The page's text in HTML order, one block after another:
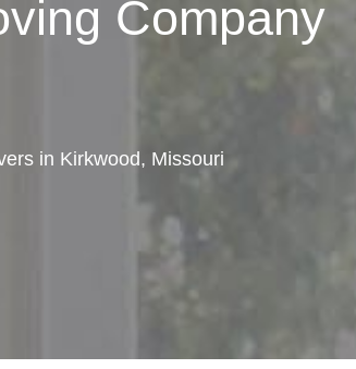
Company
in Kirkwood, Missouri